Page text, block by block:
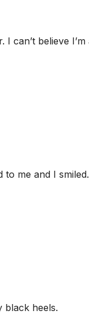
can’t believe
to me and I smiled.
black heels.